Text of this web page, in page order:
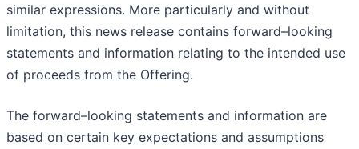
similar expressions. More particularly and without
limitation, this news release contains forward–looking
statements and information relating to the intended use
of proceeds from the Offering.
The forward–looking statements and information are
based on certain key expectations and assumptions